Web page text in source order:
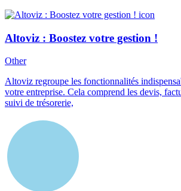
Altoviz : Boostez votre gestion !
Other
Altoviz regroupe les fonctionnalités
votre entreprise. Cela comprend les devis,
suivi de trésorerie,